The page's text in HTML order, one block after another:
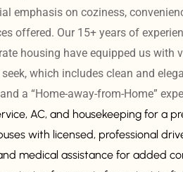
emphasis on coziness,
offered. Our 15+ years of
housing have equipped us with
which includes clean and
a “Home-away-from-Home”
AC, and housekeeping for a
with licensed, professional
medical assistance for added